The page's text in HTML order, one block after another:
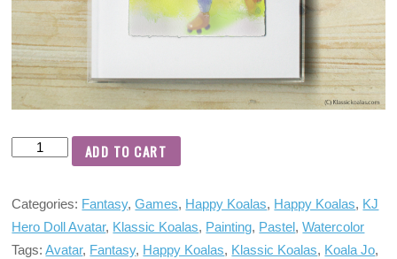
ADD TO CART
Categories: Fantasy,Games, Happy Koalas, Happy Koalas, KJ
Hero Doll Avatar, Klassic Koalas, Painting, Pastel,Watercolor
Tags:Avatar, Fantasy, Happy Koalas, Klassic Koalas, Koala Jo,